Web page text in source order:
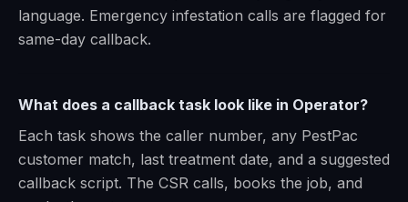
language. Emergency infestation calls are flagged for
same-day callback.
What does a callback task look like in Operator?
Each task shows the caller number, any PestPac
customer match, last treatment date, and a suggested
callback script. The CSR calls, books the job, and